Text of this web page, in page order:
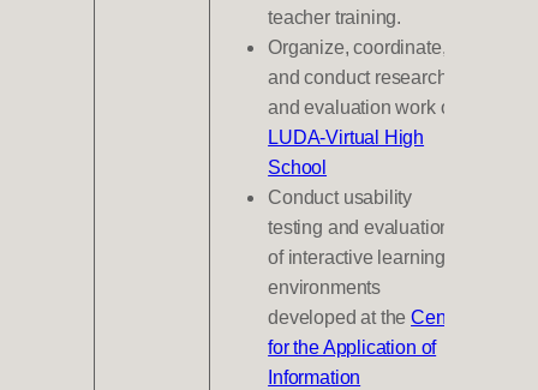
teacher training.
Organize, coordinate,
and conduct research
and evaluation work on
LUDA-Virtual High
School
Conduct usability
testing and evaluations
of interactive learning
environments
developed at theCenter
for the Application of
Information